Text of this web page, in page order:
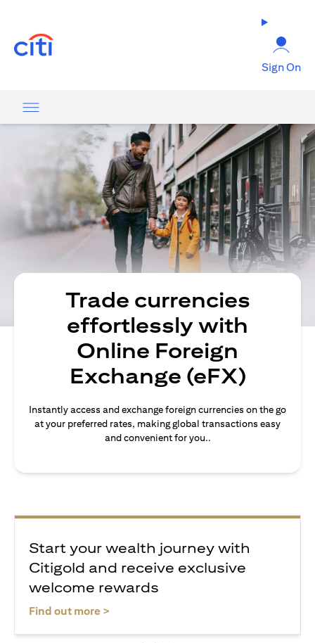
Sign On
Trade currencies
effortlessly with
Online Foreign
Exchange (eFX)
Instantly access and exchange foreign currencies on the go
at your preferred rates, making global transactions easy
and convenient for you..
Start your wealth journey with
Citigold and receive exclusive
welcome rewards
Find out more >